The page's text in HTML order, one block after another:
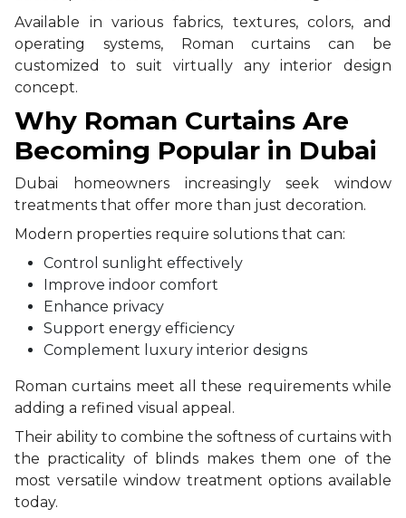
Available in various fabrics, textures, colors, and
operating systems, Roman curtains can be
customized to suit virtually any interior design
concept.
Why Roman Curtains Are
Becoming Popular in Dubai
Dubai homeowners increasingly seek window
treatments that offer more than just decoration.
Modern properties require solutions that can:
Control sunlight effectively
Improve indoor comfort
Enhance privacy
Support energy efficiency
Complement luxury interior designs
Roman curtains meet all these requirements while
adding a refined visual appeal.
Their ability to combine the softness of curtains with
the practicality of blinds makes them one of the
most versatile window treatment options available
today.